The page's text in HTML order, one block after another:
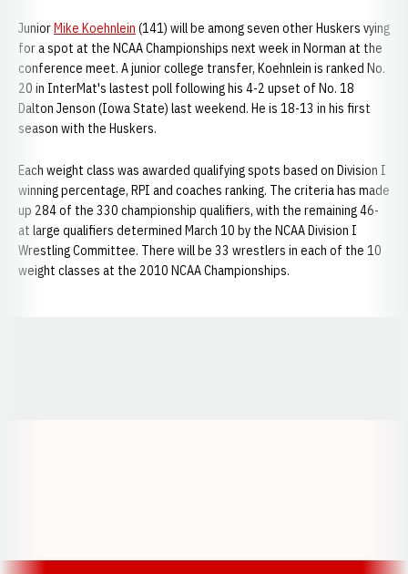
JuniorMike Koehnlein (141) will be among seven other Huskers vying
for a spot at the NCAA Championships next week in Norman at the
conference meet. A junior college transfer, Koehnlein is ranked No.
20 in InterMat's lastest poll following his 4-2 upset of No. 18
Dalton Jenson (Iowa State) last weekend. He is 18-13 in his first
season with the Huskers.
Each weight class was awarded qualifying spots based on Division I
winning percentage, RPI and coaches ranking. The criteria has made
up 284 of the 330 championship qualifiers, with the remaining 46-
at large qualifiers determined March 10 by the NCAA Division I
Wrestling Committee. There will be 33 wrestlers in each of the 10
weight classes at the 2010 NCAA Championships.